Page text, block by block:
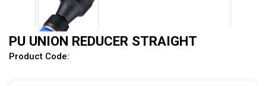
PU UNION REDUCER STRAIGHT
Product Code: